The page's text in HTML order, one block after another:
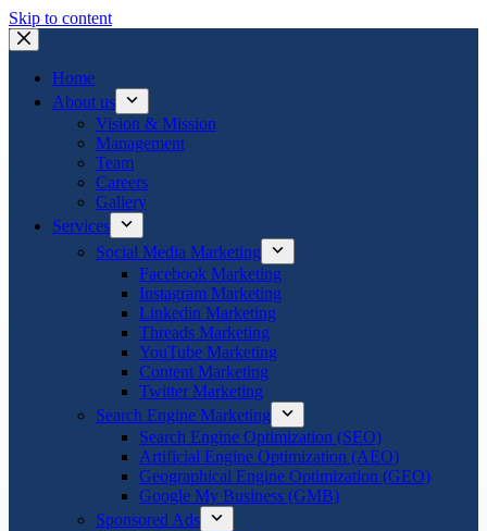
Skip to content
Home
About us
Vision & Mission
Management
Team
Careers
Gallery
Services
Social Media Marketing
Facebook Marketing
Instagram Marketing
Linkedin Marketing
Threads Marketing
YouTube Marketing
Content Marketing
Twitter Marketing
Search Engine Marketing
Search Engine Optimization (SEO)
Artificial Engine Optimization (AEO)
Geographical Engine Optimization (GEO)
Google My Business (GMB)
Sponsored Ads